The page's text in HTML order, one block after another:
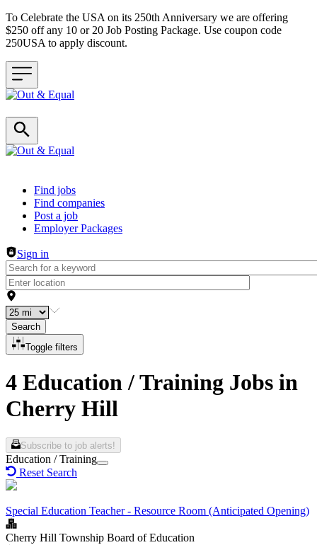
To Celebrate the USA on its 250th Anniversary we are offering
$250 off any 10 or 20 Job Posting Package. Use coupon code
250USA to apply discount.
Header navigation
Find jobs
Find companies
Post a job
Employer Packages
Sign in
Search
Toggle filters
4 Education / Training Jobs in
Cherry Hill
Subscribe to job alerts!
Education / Training
Reset Search
Special Education Teacher - Resource Room (Anticipated Opening)
Cherry Hill Township Board of Education